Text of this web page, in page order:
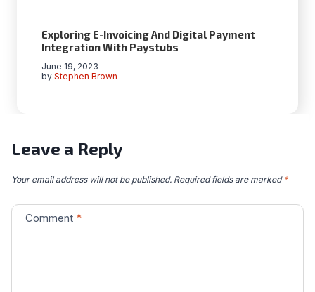
Exploring E-Invoicing And Digital Payment
Integration With Paystubs
by Stephen Brown
June 19, 2023
Leave a Reply
Your email address will not be published. Required fields are marked *
Comment *